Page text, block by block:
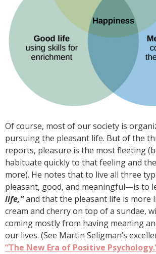
Of course, most of our society is
pursuing the pleasant life. But of the
reports, pleasure is the most fleeting
habituate quickly to that feeling and
more). He notes that to live all three
pleasant, good, and meaningful—is to
life,”and that the pleasant life is more
cream and cherry on top of a sundae,
coming mostly from having meaning
our lives. (See Martin Seligman’s
“The New Era of Positive